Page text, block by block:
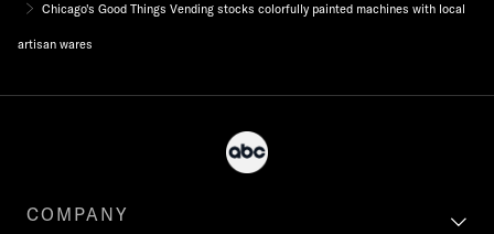
Chicago's Good Things Vending stocks colorfully painted machines with local
artisan wares
COMPANY